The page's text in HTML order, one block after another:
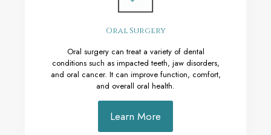
Oral Surgery
Oral surgery can treat a variety of dental
conditions such as impacted teeth, jaw disorders,
and oral cancer. It can improve function, comfort,
and overall oral health.
Learn More